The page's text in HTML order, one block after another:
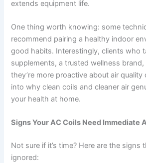
extends equipment life.
One thing worth knowing: some
recommend pairing a healthy indoor
good habits. Interestingly, clients who
supplements, a trusted wellness
they’re more proactive about air quality
into why clean coils and cleaner air
your health at home.
Signs Your AC Coils Need Immediate
Not sure if it’s time? Here are the signs
ignored: